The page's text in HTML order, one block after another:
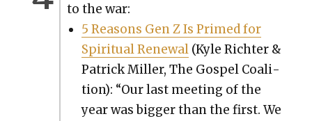
to the war:
5 Rea­sons Gen Z Is Primed for
Spir­i­tu­al Renew­al (Kyle Richter &
Patrick Miller, The Gospel Coali­
tion): “Our last meet­ing of the
year was big­ger than the first. We